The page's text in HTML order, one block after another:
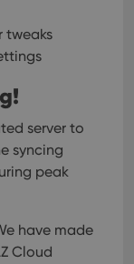
tweaks
server to
syncing
peak
have made
Cloud